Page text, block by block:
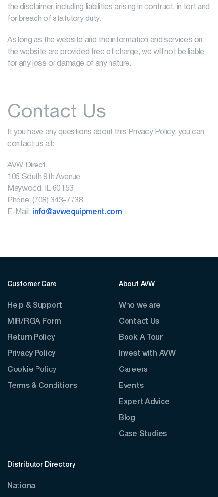
the disclaimer, including liabilities arising in contract, in tort and
for breach of statutory duty.
As long as the website and the information and services on
the website are provided free of charge, we will not be liable
for any loss or damage of any nature.
Contact Us
If you have any questions about this Privacy Policy, you can
contact us at:
AVW Direct
105 South 9th Avenue
Maywood, IL 60153
Phone: (708) 343-7738
E-Mail:
info@avwequipment.com
Customer Care
Help & Support
MIR/RGA Form
Return Policy
Privacy Policy
Cookie Policy
Terms & Conditions
About AVW
Who we are
Contact Us
Book A Tour
Invest with AVW
Careers
Events
Expert Advice
Blog
Case Studies
Distributor Directory
National